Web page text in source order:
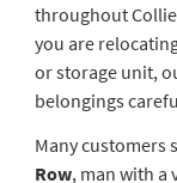
throughout
you are
or storage unit,
belongings
Many customers
Row, man with a